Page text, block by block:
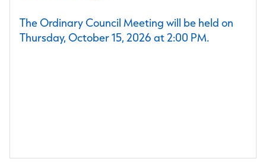
The Ordinary Council Meeting will be held on
Thursday, October 15, 2026 at 2:00 PM.